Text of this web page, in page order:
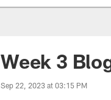
Week 3
Sep 22, 2023 at 03:15 PM